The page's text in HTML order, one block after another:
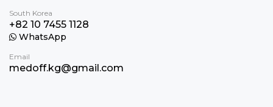
South Korea
+82 10 7455 1128
WhatsApp
Email
medoff.kg@gmail.com